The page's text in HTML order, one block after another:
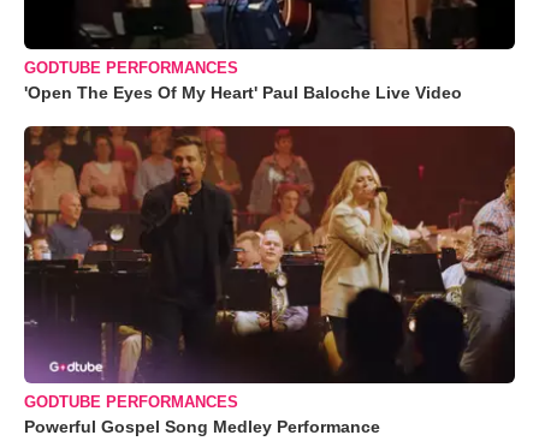
GODTUBE PERFORMANCES
'Open The Eyes Of My Heart' Paul Baloche Live Video
GODTUBE PERFORMANCES
Powerful Gospel Song Medley Performance